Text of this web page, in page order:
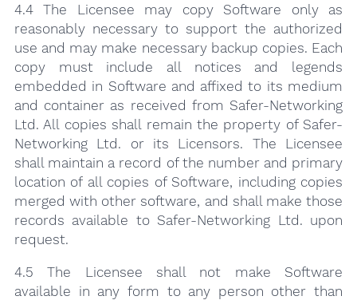
4.4 The Licensee may copy Software only as
reasonably necessary to support the authorized
use and may make necessary backup copies. Each
copy must include all notices and legends
embedded in Software and affixed to its medium
and container as received from Safer-Networking
Ltd. All copies shall remain the property of Safer-
Networking Ltd. or its Licensors. The Licensee
shall maintain a record of the number and primary
location of all copies of Software, including copies
merged with other software, and shall make those
records available to Safer-Networking Ltd. upon
request.
4.5 The Licensee shall not make Software
available in any form to any person other than